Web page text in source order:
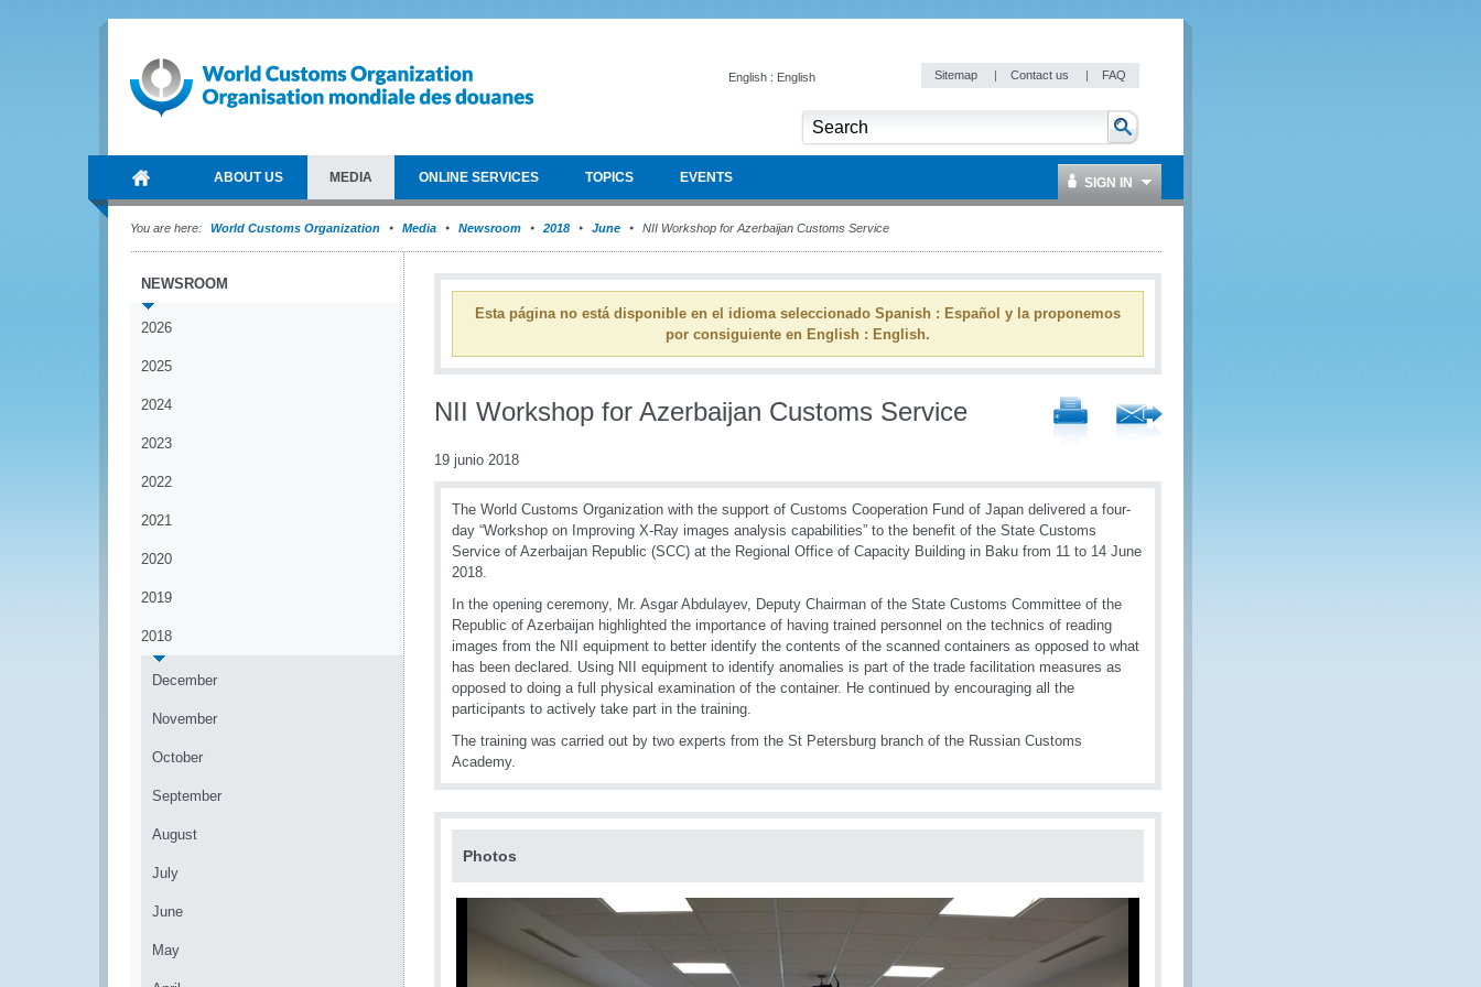
English : English Sitemap | Contact us | FAQ
ABOUT US MEDIA ONLINE SERVICES TOPICS EVENTS SIGN IN
You are here: World Customs Organization Media Newsroom 2018 June NII Workshop for Azerbaijan Customs Service
NEWSROOM
2026
2025
2024
2023
2022
2021
2020
2019
2018
December
November
October
September
August
July
June
May
Esta página no está disponible en el idioma seleccionado Spanish : Español y la proponemos
por consiguiente en English : English.
NII Workshop for Azerbaijan Customs Service
19 junio 2018
The World Customs Organization with the support of Customs Cooperation Fund of Japan delivered a four-
day “Workshop on Improving X-Ray images analysis capabilities” to the benefit of the State Customs
Service of Azerbaijan Republic (SCC) at the Regional Office of Capacity Building in Baku from 11 to 14 June
2018.
In the opening ceremony, Mr. Asgar Abdulayev, Deputy Chairman of the State Customs Committee of the
Republic of Azerbaijan highlighted the importance of having trained personnel on the technics of reading
images from the NII equipment to better identify the contents of the scanned containers as opposed to what
has been declared. Using NII equipment to identify anomalies is part of the trade facilitation measures as
opposed to doing a full physical examination of the container. He continued by encouraging all the
participants to actively take part in the training.
The training was carried out by two experts from the St Petersburg branch of the Russian Customs
Academy.
Photos